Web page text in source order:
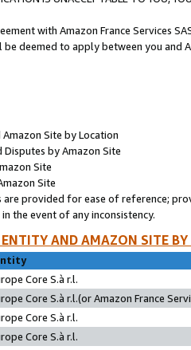
with Amazon France Services
deemed to apply between you and
Site by Location
Disputes by Amazon Site
Site
Site
are provided for ease of reference;
the event of any inconsistency.
AND AMAZON SITE
Core S.à r.l.
Core S.à r.l.(or Amazon France
Core S.à r.l.
Core S.à r.l.